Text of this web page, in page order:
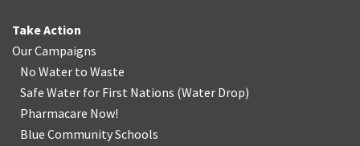
Take Action
Our Campaigns
No Water to Waste
Safe Water for First Nations (Water Drop)
Pharmacare Now!
Blue Community Schools